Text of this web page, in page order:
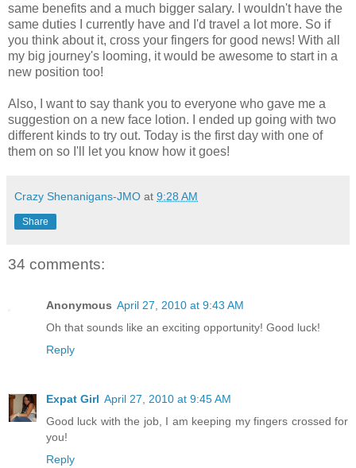
same benefits and a much bigger salary. I wouldn't have the
same duties I currently have and I'd travel a lot more. So if
you think about it, cross your fingers for good news! With all
my big journey's looming, it would be awesome to start in a
new position too!
Also, I want to say thank you to everyone who gave me a
suggestion on a new face lotion. I ended up going with two
different kinds to try out. Today is the first day with one of
them on so I'll let you know how it goes!
Crazy Shenanigans-JMO at 9:28 AM
Share
34 comments:
Anonymous April 27, 2010 at 9:43 AM
Oh that sounds like an exciting opportunity! Good luck!
Reply
Expat Girl April 27, 2010 at 9:45 AM
Good luck with the job, I am keeping my fingers crossed for
you!
Reply